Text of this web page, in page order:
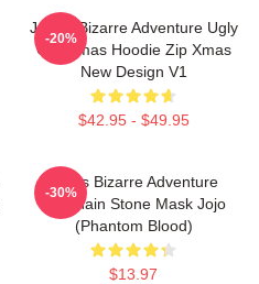
JoJo's Bizarre Adventure Ugly
Christmas Hoodie Zip Xmas
New Design V1
$42.95 - $49.95
-20%
Jojo's Bizarre Adventure
Keychain Stone Mask Jojo
(Phantom Blood)
$13.97
-30%